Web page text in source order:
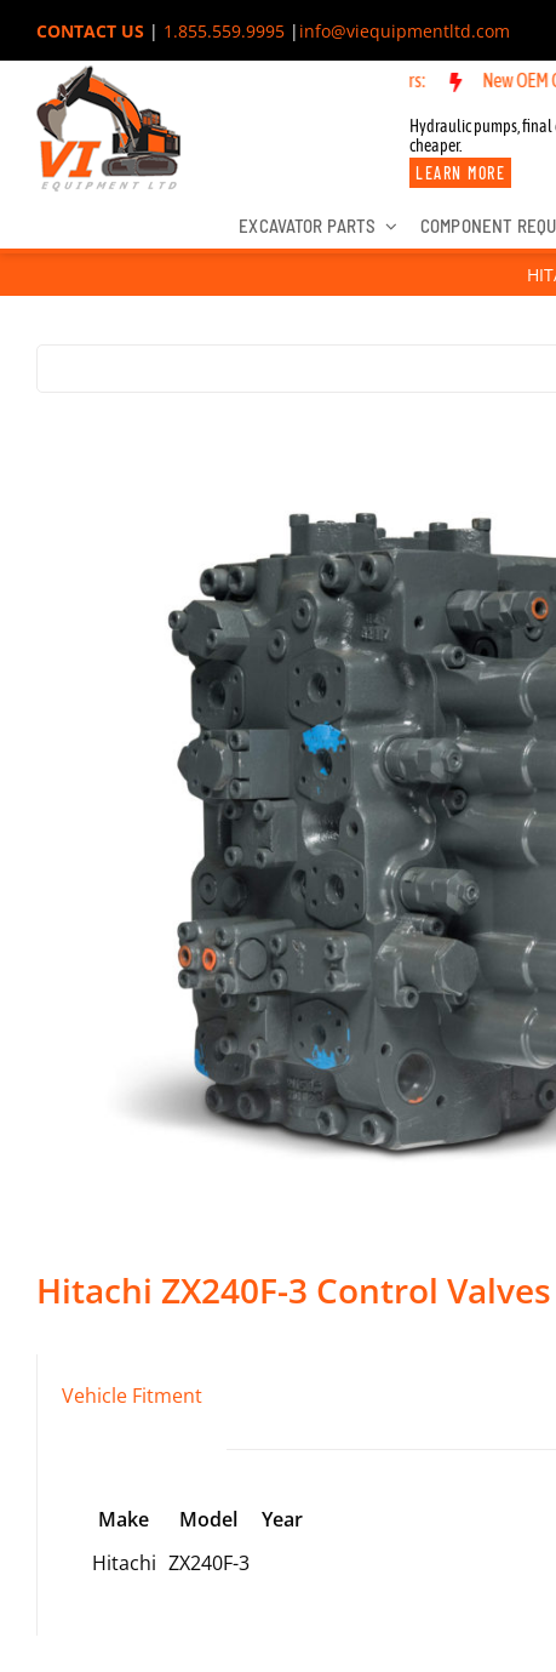
content
CONTACT US| 1.855.559.9995| info@viequipmentltd.com
New OEM
Hydraulic pumps, final
cheaper.
LEARN MORE
EXCAVATOR PARTS COMPONENT
Hitachi ZX240F-3 Control Valves
Vehicle Fitment
Make Model
Year
Hitachi ZX240F-3